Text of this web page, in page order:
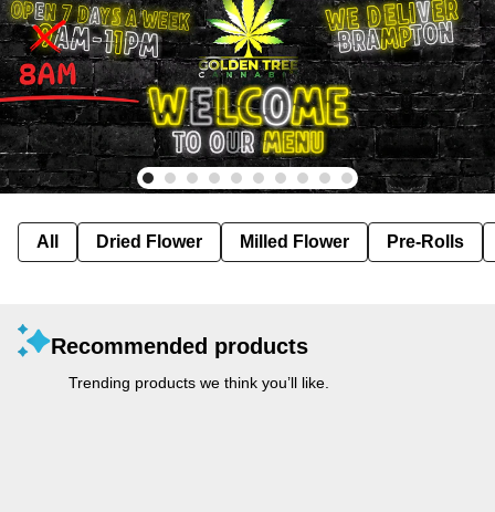
All Dried Flower Milled Flower Pre-Rolls
Recommended products
Trending products we think you’ll like.